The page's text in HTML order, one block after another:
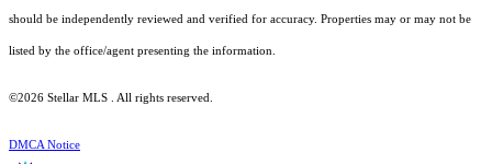
should be independently reviewed and verified for accuracy. Properties may or may not be
listed by the office/agent presenting the information.
©2026 Stellar MLS . All rights reserved.
DMCA Notice